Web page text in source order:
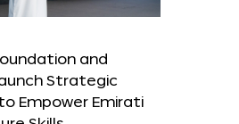
and
Strategic
Empower Emirati